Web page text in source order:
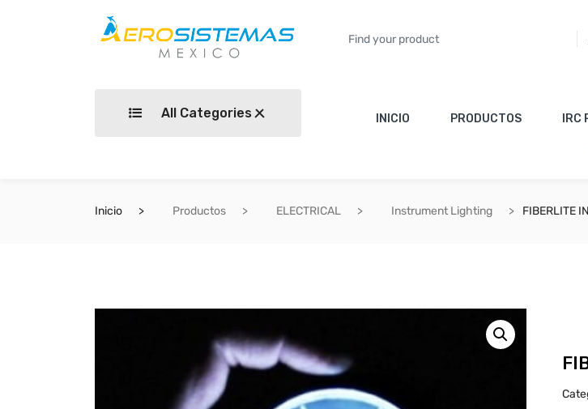
All Categories INICIO PRODUCTOS IRC
Inicio Productos ELECTRICAL Instrument Lighting FIBERLITE